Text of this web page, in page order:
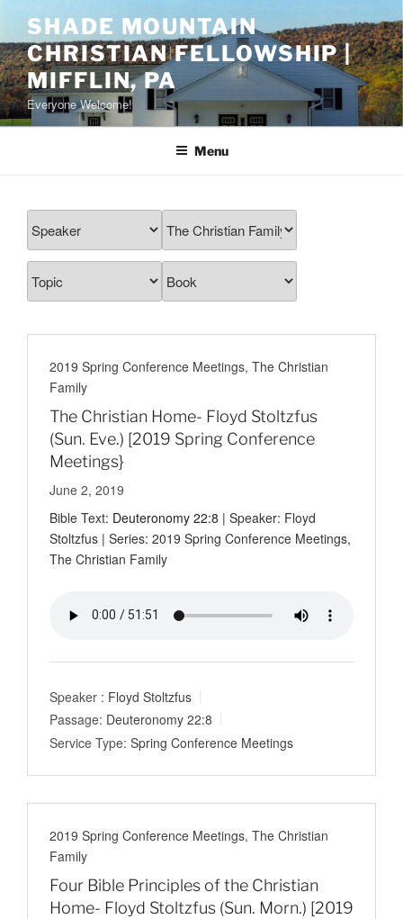
content
SHADE MOUNTAIN
CHRISTIAN FELLOWSHIP |
MIFFLIN, PA
Everyone Welcome!
Menu
2019 Spring Conference Meetings, The Christian
Family
The Christian Home- Floyd Stoltzfus
(Sun. Eve.) [2019 Spring Conference
Meetings}
June 2, 2019
Bible Text: Deuteronomy 22:8 | Speaker: Floyd
Stoltzfus | Series: 2019 Spring Conference Meetings,
The Christian Family
Speaker : Floyd Stoltzfus
Passage: Deuteronomy 22:8
Service Type: Spring Conference Meetings
2019 Spring Conference Meetings, The Christian
Family
Four Bible Principles of the Christian
Home- Floyd Stoltzfus (Sun. Morn.) [2019